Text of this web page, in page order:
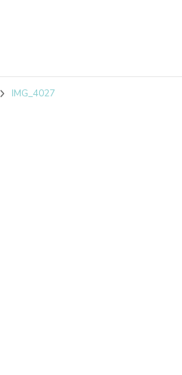
IMG_4027